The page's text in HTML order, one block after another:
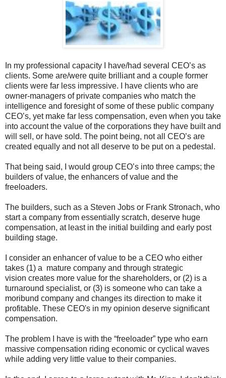
In my professional capacity I have/had several CEO’s as
clients. Some are/were quite brilliant and a couple former
clients were far less impressive. I have clients who are
owner-managers of private companies who match the
intelligence and foresight of some of these public company
CEO’s, yet make far less compensation, even when you take
into account the value of the corporations they have built and
will sell, or have sold. The point being, not all CEO’s are
created equally and not all deserve to be put on a pedestal.
That being said, I would group CEO’s into three camps; the
builders of value, the enhancers of value and the
freeloaders.
The builders, such as a Steven Jobs or Frank Stronach, who
start a company from essentially scratch, deserve huge
compensation, at least in the initial building and early post
building stage.
I consider an enhancer of value to be a CEO who either
takes (1) a mature company and through strategic
vision creates more value for the shareholders, or (2) is a
turnaround specialist, or (3) is someone who can take a
moribund company and changes its direction to make it
profitable. These CEO's in my opinion deserve significant
compensation.
The problem I have is with the “freeloader” type who earn
massive compensation riding economic or cyclical waves
while adding very little value to their companies.